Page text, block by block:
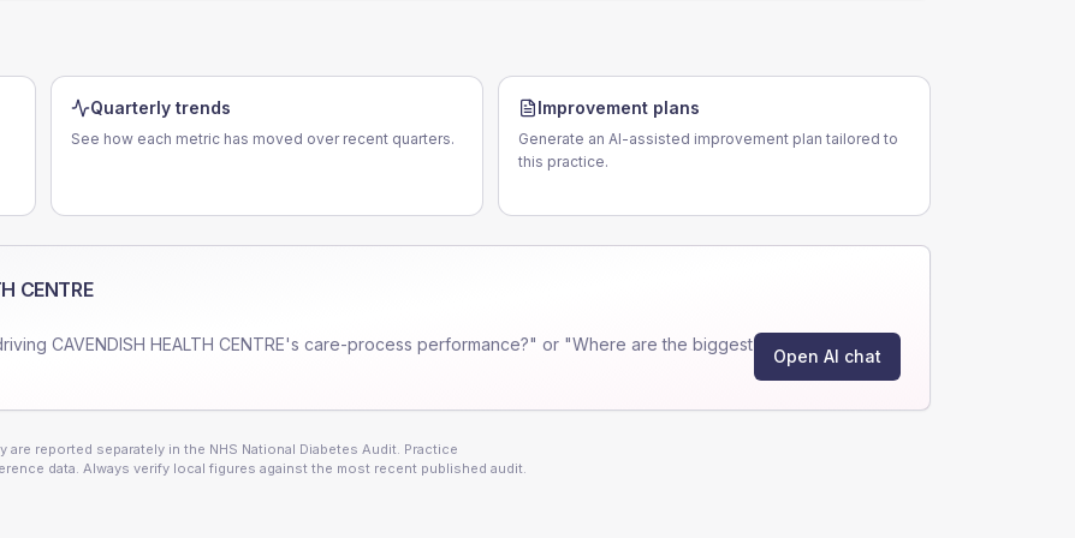
Quarterly trends
See how each metric has moved over recent quarters.
Improvement plans
Generate an AI-assisted improvement plan tailored to
this practice.
CENTRE
CAVENDISH HEALTH CENTRE's care-process performance?" or "Where are the biggest
Open AI chat
reported separately in the NHS National Diabetes Audit. Practice
data. Always verify local figures against the most recent published audit.